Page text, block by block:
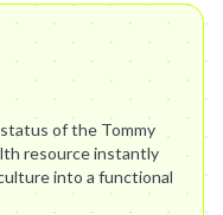
of the Tommy
resource instantly
into a functional